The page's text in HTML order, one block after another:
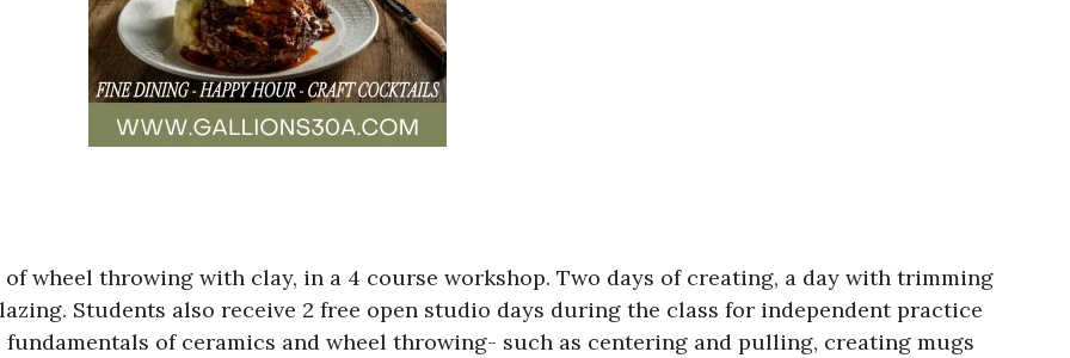
of wheel throwing with clay, in a 4 course workshop. Two days of creating, a day with trimming
Students also receive 2 free open studio days during the class for independent practice
of ceramics and wheel throwing- such as centering and pulling, creating mugs